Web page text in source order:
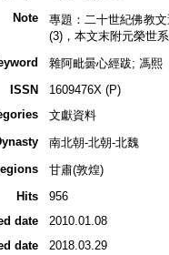
Note
專題：二十世紀佛教
(3)，本文末附元榮世
雜阿毗曇心經跋; 馮熙
ISSN
1609476X (P)
文獻資料
南北朝-北朝-北魏
甘肅(敦煌)
Hits
956
date
2010.01.08
date
2018.03.29